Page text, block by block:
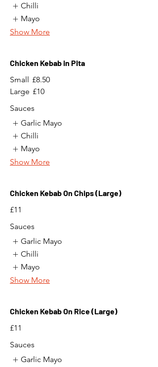
Chilli
Mayo
Show More
Chicken Kebab in Pita
Small £8.50
Large £10
Sauces
Garlic Mayo
Chilli
Mayo
Show More
Chicken Kebab On Chips (Large)
£11
Sauces
Garlic Mayo
Chilli
Mayo
Show More
Chicken Kebab On Rice (Large)
£11
Sauces
Garlic Mayo